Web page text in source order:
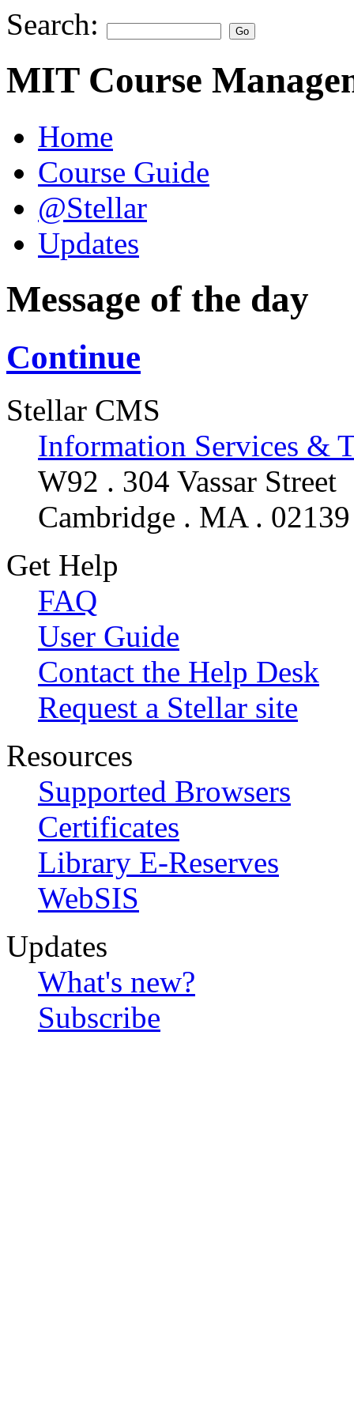
Search:
MIT Course
Home
Course Guide
@Stellar
Updates
Message of the day
Continue
Stellar CMS
Information Services &
W92 . 304 Vassar Street
Cambridge . MA . 02139
Get Help
FAQ
User Guide
Contact the Help Desk
Request a Stellar site
Resources
Supported Browsers
Certificates
Library E-Reserves
WebSIS
Updates
What's new?
Subscribe